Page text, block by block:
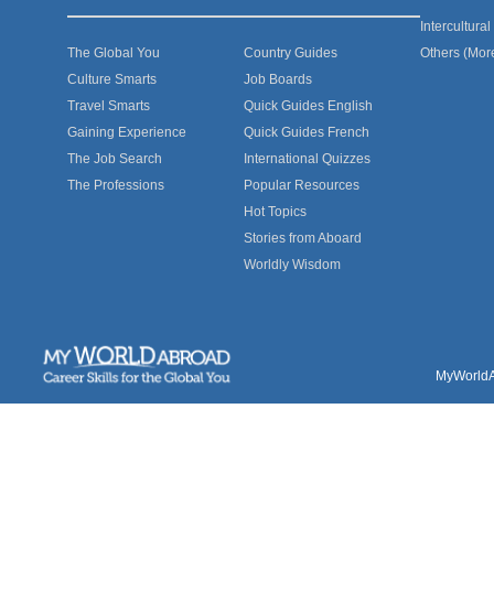
The Global You
Culture Smarts
Travel Smarts
Gaining Experience
The Job Search
The Professions
Country Guides
Job Boards
Quick Guides English
Quick Guides French
International Quizzes
Popular Resources
Hot Topics
Stories from Aboard
Worldly Wisdom
Others